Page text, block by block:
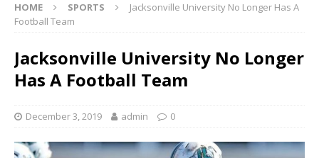
HOME SPORTS
Jacksonville University No Longer Has A
Football Team
Jacksonville University No Longer
Has A Football Team
December 3, 2019 admin 0